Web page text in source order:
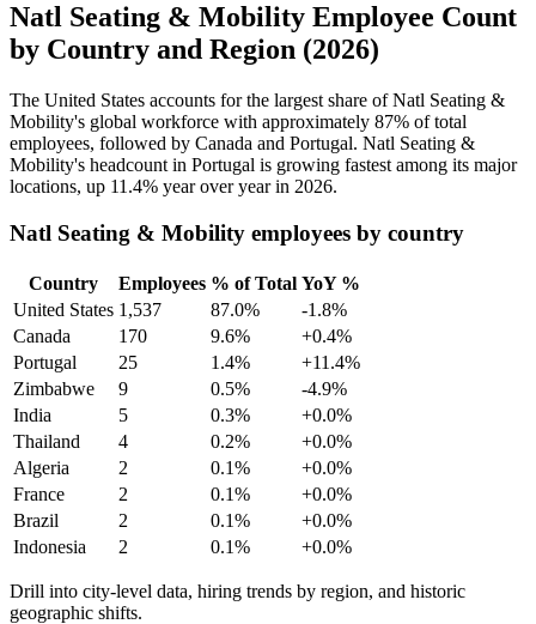
Natl Seating & Mobility Employee Count
by Country and Region (2026)
The United States accounts for the largest share of Natl Seating &
Mobility's global workforce with approximately 87% of total
employees, followed by Canada and Portugal. Natl Seating &
Mobility's headcount in Portugal is growing fastest among its major
locations, up 11.4% year over year in 2026.
Natl Seating & Mobility employees by country
Country Employees % of Total YoY %
United States 1,537 87.0%
-1.8%
Canada
170 9.6%
+0.4%
Portugal
25 1.4%
+11.4%
Zimbabwe
9 0.5%
-4.9%
India
5 0.3%
+0.0%
Thailand
4 0.2%
+0.0%
Algeria
2 0.1%
+0.0%
France
2 0.1%
+0.0%
Brazil
2 0.1%
+0.0%
Indonesia
2 0.1% +0.0%
Drill into city-level data, hiring trends by region, and historic
geographic shifts.